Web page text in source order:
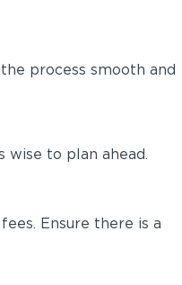
process smooth and
wise to plan ahead.
Ensure there is a